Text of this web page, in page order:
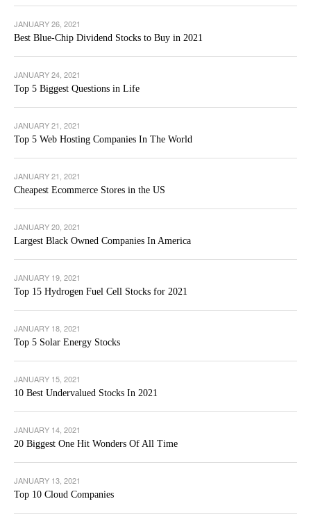
JANUARY 26, 2021
Best Blue-Chip Dividend Stocks to Buy in 2021
JANUARY 24, 2021
Top 5 Biggest Questions in Life
JANUARY 21, 2021
Top 5 Web Hosting Companies In The World
JANUARY 21, 2021
Cheapest Ecommerce Stores in the US
JANUARY 20, 2021
Largest Black Owned Companies In America
JANUARY 19, 2021
Top 15 Hydrogen Fuel Cell Stocks for 2021
JANUARY 18, 2021
Top 5 Solar Energy Stocks
JANUARY 15, 2021
10 Best Undervalued Stocks In 2021
JANUARY 14, 2021
20 Biggest One Hit Wonders Of All Time
JANUARY 13, 2021
Top 10 Cloud Companies